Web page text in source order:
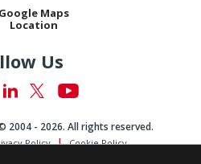
Google Maps
Location
Us
2004 - 2026. All rights reserved.
Policy Cookie Policy